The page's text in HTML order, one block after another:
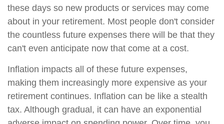
these days so new products or services may come
about in your retirement. Most people don't consider
the countless future expenses there will be that they
can't even anticipate now that come at a cost.
Inflation impacts all of these future expenses,
making them increasingly more expensive as your
retirement continues. Inflation can be like a stealth
tax. Although gradual, it can have an exponential